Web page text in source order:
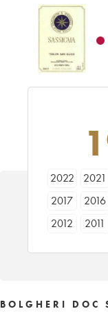
2022 2021
2017
2016
2012
2011
BOLGHERI DOC